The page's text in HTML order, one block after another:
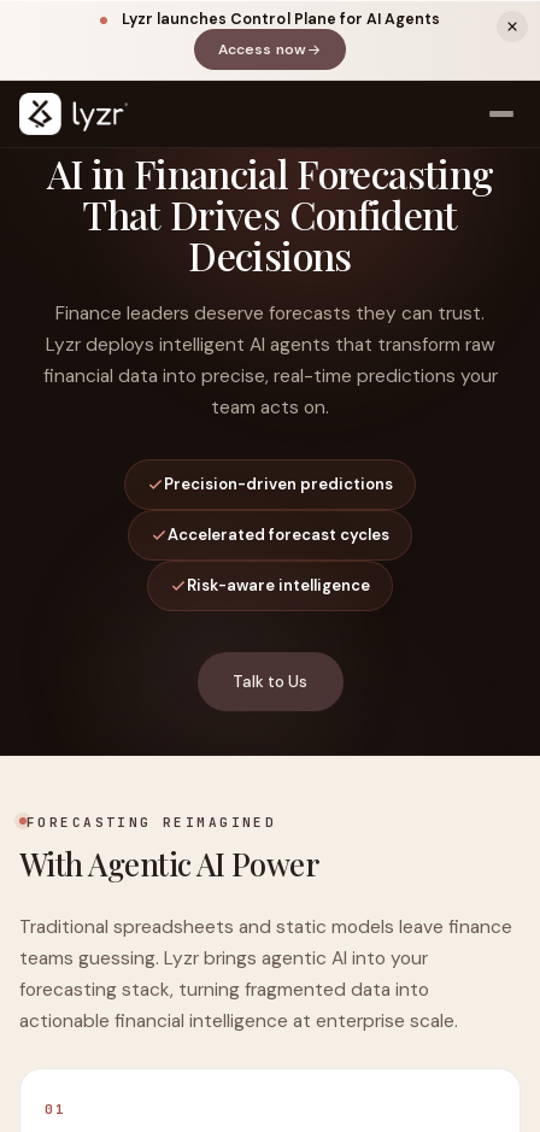
Lyzr launches Control Plane for AI Agents
Access now(opens in a new tab)
LINKEDIN View source ↗
AI in Financial Forecasting
That Drives Confident
Decisions
Finance leaders deserve forecasts they can trust.
Lyzr deploys intelligent AI agents that transform raw
financial data into precise, real-time predictions your
team acts on.
Precision-driven predictions
Accelerated forecast cycles
Risk-aware intelligence
Talk to Us
FORECASTING REIMAGINED
With Agentic AI Power
Traditional spreadsheets and static models leave finance
teams guessing. Lyzr brings agentic AI into your
forecasting stack, turning fragmented data into
actionable financial intelligence at enterprise scale.
01